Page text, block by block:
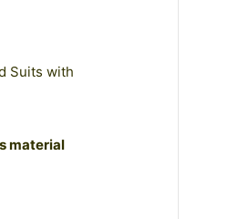
Suits with
material